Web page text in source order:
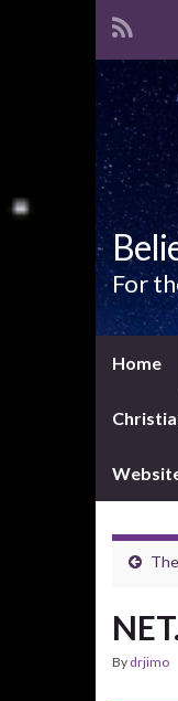
For
Home
By drjimo